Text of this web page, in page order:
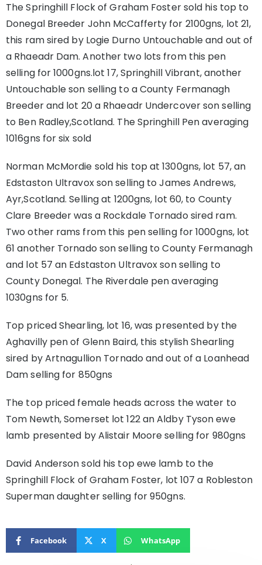
The Springhill Flock of Graham Foster sold his top to
Donegal Breeder John McCafferty for 2100gns, lot 21,
this ram sired by Logie Durno Untouchable and out of
a Rhaeadr Dam. Another two lots from this pen
selling for 1000gns.lot 17, Springhill Vibrant, another
Untouchable son selling to a County Fermanagh
Breeder and lot 20 a Rhaeadr Undercover son selling
to Ben Radley,Scotland. The Springhill Pen averaging
1016gns for six sold
Norman McMordie sold his top at 1300gns, lot 57, an
Edstaston Ultravox son selling to James Andrews,
Ayr,Scotland. Selling at 1200gns, lot 60, to County
Clare Breeder was a Rockdale Tornado sired ram.
Two other rams from this pen selling for 1000gns, lot
61 another Tornado son selling to County Fermanagh
and lot 57 an Edstaston Ultravox son selling to
County Donegal. The Riverdale pen averaging
1030gns for 5.
Top priced Shearling, lot 16, was presented by the
Aghavilly pen of Glenn Baird, this stylish Shearling
sired by Artnagullion Tornado and out of a Loanhead
Dam selling for 850gns
The top priced female heads across the water to
Tom Newth, Somerset lot 122 an Aldby Tyson ewe
lamb presented by Alistair Moore selling for 980gns
David Anderson sold his top ewe lamb to the
Springhill Flock of Graham Foster, lot 107 a Robleston
Superman daughter selling for 950gns.
Facebook X WhatsApp